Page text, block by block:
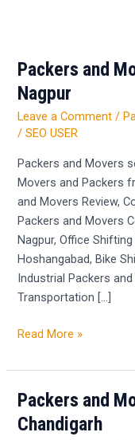
Packers and
Nagpur
Leave a Comment /
/SEO USER
Packers and Movers
Movers and Packers
and Movers Review,
Packers and Movers
Nagpur, Office
Hoshangabad, Bike
Industrial Packers
Transportation […]
Packers
and
Movers
Hoshangabad
to
Nagpur
Read More »
Packers and
Chandigarh
Packers
and